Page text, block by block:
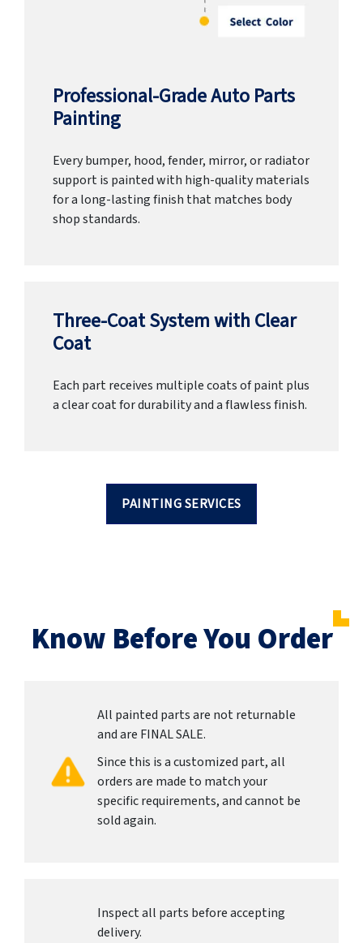
Professional-Grade Auto Parts
Painting
Every bumper, hood, fender, mirror, or radiator
support is painted with high-quality materials
for a long-lasting finish that matches body
shop standards.
Three-Coat System with Clear
Coat
Each part receives multiple coats of paint plus
a clear coat for durability and a flawless finish.
PAINTING SERVICES
Know Before You Order
All painted parts are not returnable
and are FINAL SALE.
Since this is a customized part, all
orders are made to match your
specific requirements, and cannot be
sold again.
Inspect all parts before accepting
delivery.